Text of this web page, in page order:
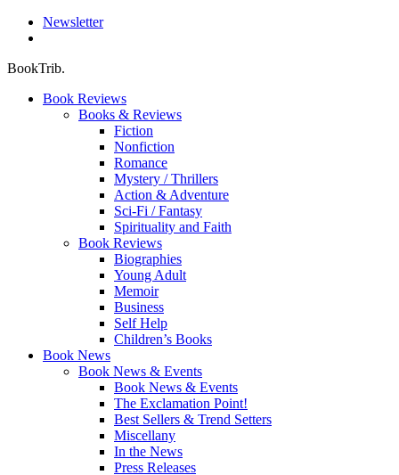
Newsletter
BookTrib.
Book Reviews
Books & Reviews
Fiction
Nonfiction
Romance
Mystery / Thrillers
Action & Adventure
Sci-Fi / Fantasy
Spirituality and Faith
Book Reviews
Biographies
Young Adult
Memoir
Business
Self Help
Children’s Books
Book News
Book News & Events
Book News & Events
The Exclamation Point!
Best Sellers & Trend Setters
Miscellany
In the News
Press Releases